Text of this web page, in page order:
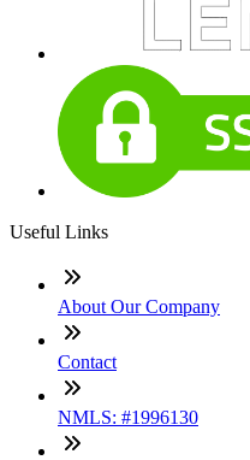
Useful Links
About Our Company
Contact
NMLS: #1996130